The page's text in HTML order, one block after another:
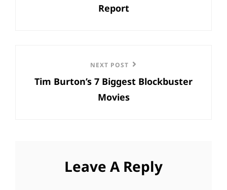
Report
Post
NEXT POST
Tim Burton’s 7 Biggest Blockbuster
Movies
Leave A Reply